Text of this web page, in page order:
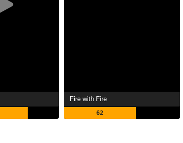
Fire with Fire
62